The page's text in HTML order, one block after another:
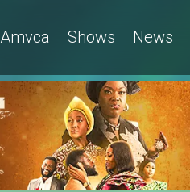
Amvca Shows News